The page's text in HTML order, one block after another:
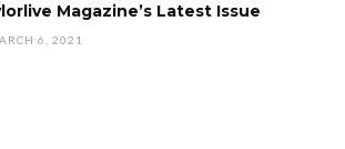
Magazine’s Latest Issue
6, 2021